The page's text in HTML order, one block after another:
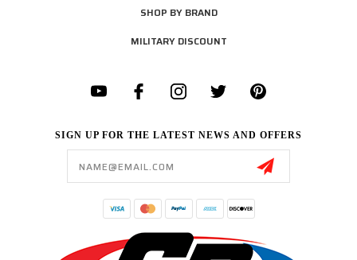
SHOP BY BRAND
MILITARY DISCOUNT
SIGN UP FOR THE LATEST NEWS AND OFFERS